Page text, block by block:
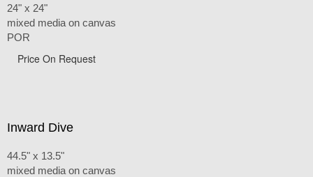
24" x 24"
mixed media on canvas
POR
Price On Request
Inward Dive
44.5" x 13.5"
mixed media on canvas